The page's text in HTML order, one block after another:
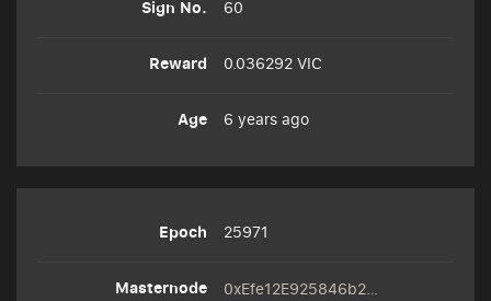
60
0.036292 VIC
6 years ago
25971
0xEfe12E925846b2A6e62f3CD3313c4f4Ea4D15a33